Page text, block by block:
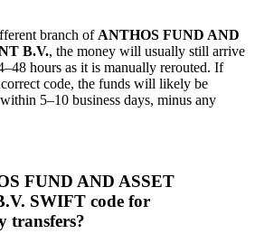
branch of ANTHOS FUND AND
B.V., the money will usually still arrive
hours as it is manually rerouted. If
code, the funds will likely be
5–10 business days, minus any
FUND AND ASSET
SWIFT code for
transfers?